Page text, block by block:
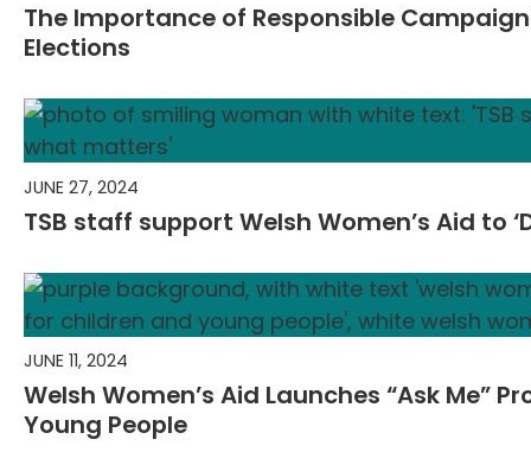
The Importance of Responsible
Elections
JUNE 27, 2024
TSB staff support Welsh Women’s Aid to
JUNE 11, 2024
Welsh Women’s Aid Launches “Ask Me”
Young People